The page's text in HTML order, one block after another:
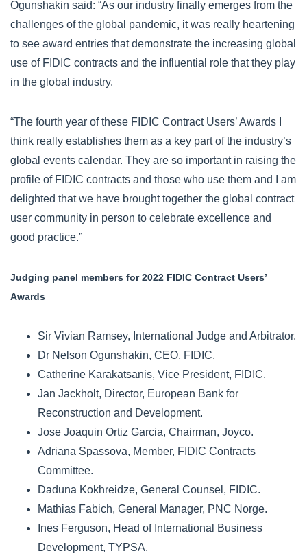
Ogunshakin said: “As our industry finally emerges from the
challenges of the global pandemic, it was really heartening
to see award entries that demonstrate the increasing global
use of FIDIC contracts and the influential role that they play
in the global industry.
“The fourth year of these FIDIC Contract Users’ Awards I
think really establishes them as a key part of the industry’s
global events calendar. They are so important in raising the
profile of FIDIC contracts and those who use them and I am
delighted that we have brought together the global contract
user community in person to celebrate excellence and
good practice.”
Judging panel members for 2022 FIDIC Contract Users’
Awards
Sir Vivian Ramsey, International Judge and Arbitrator.
Dr Nelson Ogunshakin, CEO, FIDIC.
Catherine Karakatsanis, Vice President, FIDIC.
Jan Jackholt, Director, European Bank for
Reconstruction and Development.
Jose Joaquin Ortiz Garcia, Chairman, Joyco.
Adriana Spassova, Member, FIDIC Contracts
Committee.
Daduna Kokhreidze, General Counsel, FIDIC.
Mathias Fabich, General Manager, PNC Norge.
Ines Ferguson, Head of International Business
Development, TYPSA.